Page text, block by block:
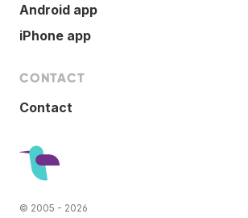
Android app
iPhone app
CONTACT
Contact
© 2005 - 2026